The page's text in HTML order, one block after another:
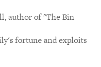
author of "The Bin
fortune and exploits